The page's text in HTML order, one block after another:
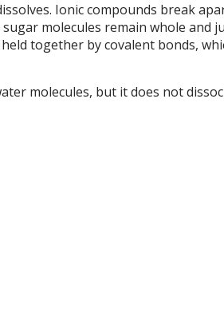
Ionic compounds break
molecules remain whole and
together by covalent bonds,
molecules, but it does not